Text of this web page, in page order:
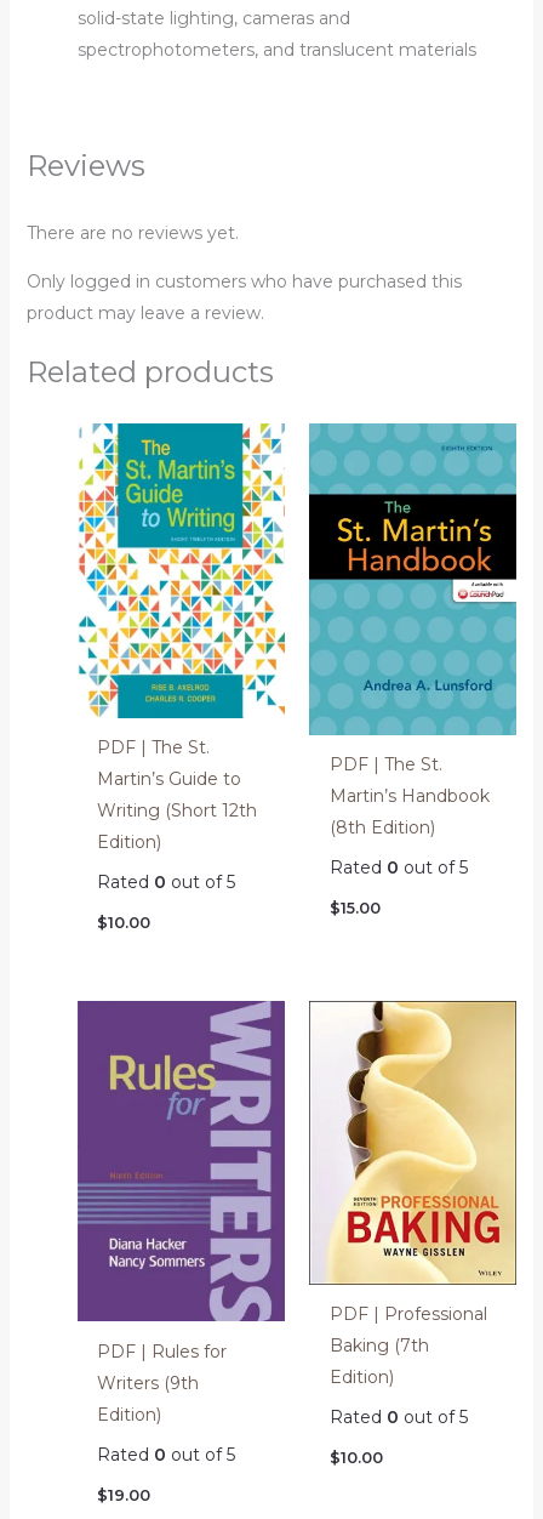
solid-state lighting, cameras and
spectrophotometers, and translucent materials
Reviews
There are no reviews yet.
Only logged in customers who have purchased this
product may leave a review.
Related products
PDF | The St.
Martin’s Guide to
Writing (Short 12th
Edition)
Rated 0 out of 5
$10.00
PDF | The St.
Martin’s Handbook
(8th Edition)
Rated 0 out of 5
$15.00
PDF | Rules for
Writers (9th
Edition)
Rated 0 out of 5
$19.00
PDF | Professional
Baking (7th
Edition)
Rated 0 out of 5
$10.00